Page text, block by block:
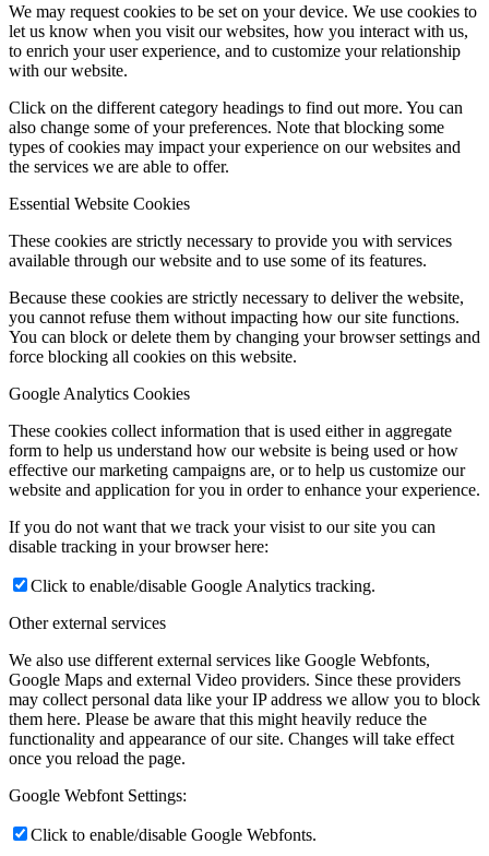
We may request cookies to be set on your device. We use cookies to
let us know when you visit our websites, how you interact with us,
to enrich your user experience, and to customize your relationship
with our website.
Click on the different category headings to find out more. You can
also change some of your preferences. Note that blocking some
types of cookies may impact your experience on our websites and
the services we are able to offer.
Essential Website Cookies
These cookies are strictly necessary to provide you with services
available through our website and to use some of its features.
Because these cookies are strictly necessary to deliver the website,
you cannot refuse them without impacting how our site functions.
You can block or delete them by changing your browser settings and
force blocking all cookies on this website.
Google Analytics Cookies
These cookies collect information that is used either in aggregate
form to help us understand how our website is being used or how
effective our marketing campaigns are, or to help us customize our
website and application for you in order to enhance your experience.
If you do not want that we track your visist to our site you can
disable tracking in your browser here:
Click to enable/disable Google Analytics tracking.
Other external services
We also use different external services like Google Webfonts,
Google Maps and external Video providers. Since these providers
may collect personal data like your IP address we allow you to block
them here. Please be aware that this might heavily reduce the
functionality and appearance of our site. Changes will take effect
once you reload the page.
Google Webfont Settings:
Click to enable/disable Google Webfonts.